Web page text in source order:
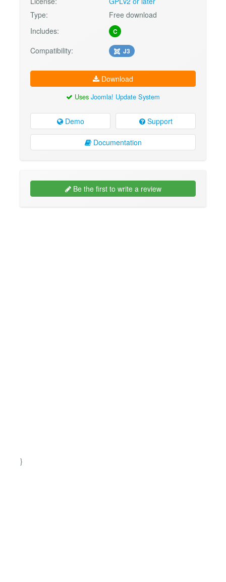
Type:
Free download
Includes:
C
Compatibility: J3
Download
Uses Joomla! Update System
Demo Support
Documentation
Be the first to write a review
}